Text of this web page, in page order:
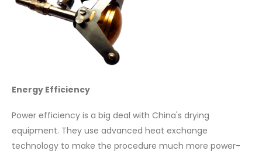
Energy Efficiency
Power efficiency is a big deal with China's drying
equipment. They use advanced heat exchange
technology to make the procedure much more power-